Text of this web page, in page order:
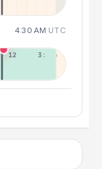
4:30 AM UTC
12:30p 3:30p